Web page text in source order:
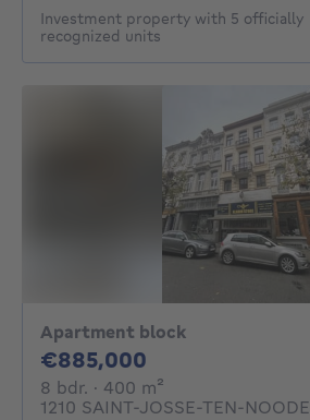
Investment property with 5 officially
recognized units
Apartment block
€885,000
8 bdr. 8 bedrooms
· 400 m²
1210 SAINT-JOSSE-TEN-NOODE